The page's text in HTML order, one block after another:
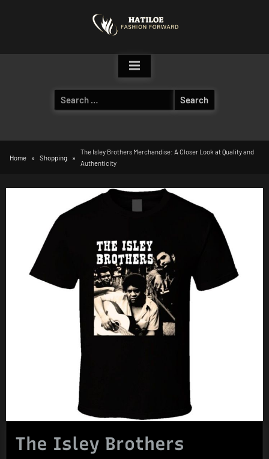
Search
for:
Home Shopping
The Isley Brothers Merchandise: A Closer Look at Quality and
Authenticity
The Isley Brothers